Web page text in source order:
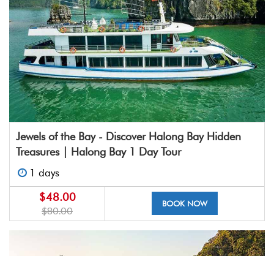
Jewels of the Bay - Discover Halong Bay Hidden
Treasures | Halong Bay 1 Day Tour
1 days
$48.00
$80.00
BOOK NOW